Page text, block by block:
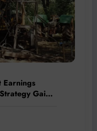
Earnings
Gains